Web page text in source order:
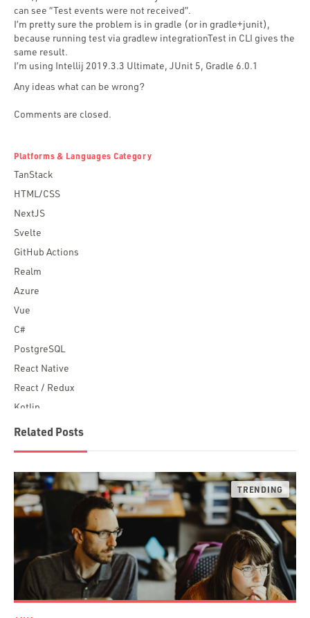
can see “Test events were not received”.
I’m pretty sure the problem is in gradle (or in gradle+junit),
because running test via gradlew integrationTest in CLI gives the
same result.
I’m using Intellij 2019.3.3 Ultimate, JUnit 5, Gradle 6.0.1
Any ideas what can be wrong?
Comments are closed.
Platforms & Languages Category
TanStack
HTML/CSS
NextJS
Svelte
GitHub Actions
Realm
Azure
Vue
C#
PostgreSQL
React Native
React / Redux
Kotlin
Blockchain
JavaScript
Rust
Angular
Prisma
Related Posts